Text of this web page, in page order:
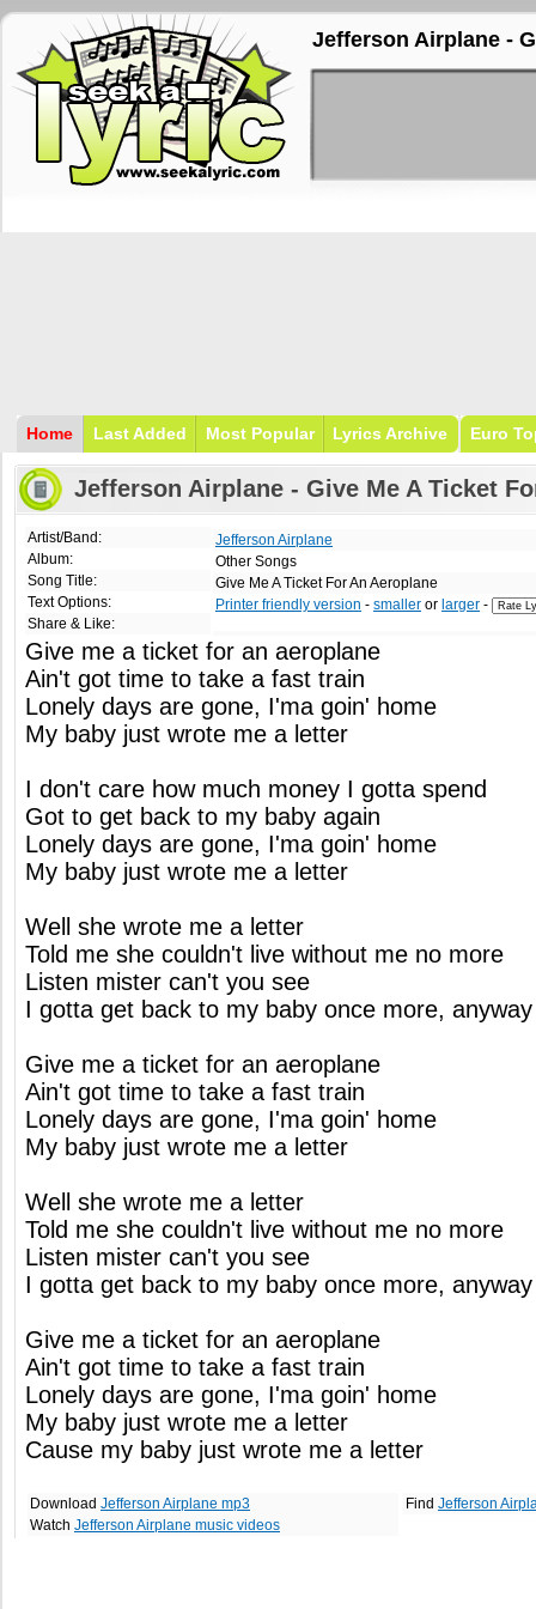
Jefferson Airplane -
Home Last Added Most Popular Lyrics Archive Euro
Jefferson Airplane - Give Me A Ticket
Artist/Band:
Album:
Song Title:
Text Options:
Share & Like:
Jefferson Airplane
Other Songs
Give Me A Ticket For An Aeroplane
Printer friendly version - smaller or larger -
Give me a ticket for an aeroplane
Ain't got time to take a fast train
Lonely days are gone, I'ma goin' home
My baby just wrote me a letter
I don't care how much money I gotta spend
Got to get back to my baby again
Lonely days are gone, I'ma goin' home
My baby just wrote me a letter
Well she wrote me a letter
Told me she couldn't live without me no more
Listen mister can't you see
I gotta get back to my baby once more, anyway
Give me a ticket for an aeroplane
Ain't got time to take a fast train
Lonely days are gone, I'ma goin' home
My baby just wrote me a letter
Well she wrote me a letter
Told me she couldn't live without me no more
Listen mister can't you see
I gotta get back to my baby once more, anyway
Give me a ticket for an aeroplane
Ain't got time to take a fast train
Lonely days are gone, I'ma goin' home
My baby just wrote me a letter
Cause my baby just wrote me a letter
Download Jefferson Airplane mp3
Watch Jefferson Airplane music videos
Find Jefferson